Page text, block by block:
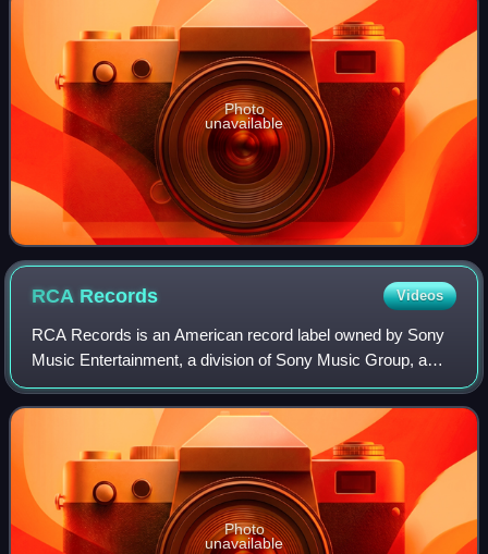
Photo
unavailable
RCA Records Videos
RCA Records is an American record label owned by Sony
Music Entertainment, a division of Sony Music Group, a
subsidiary of the Japanese conglomerate Sony Group
Corporation. It is one of Sony Music's f
Photo
unavailable